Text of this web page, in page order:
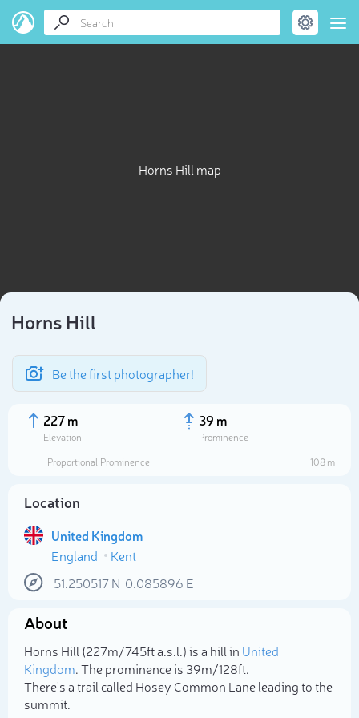
Horns Hill map
Horns Hill
Be the first photographer!
227 m
Elevation
39 m
Prominence
Proportional Prominence
108 m
Location
United Kingdom
England
Kent
51.250517N 0.085896 E
About
Horns Hill (227m/745ft a.s.l.) is a hill in United
Kingdom. The prominence is 39m/128ft.
There's a trail called Hosey Common Lane leading to the
summit.